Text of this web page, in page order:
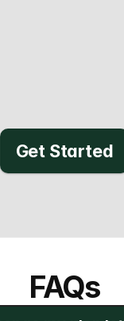
Get Started
FAQs